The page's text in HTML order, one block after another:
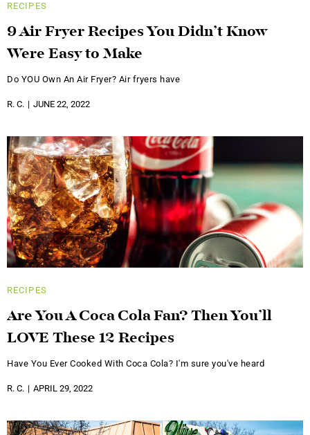
RECIPES
9 Air Fryer Recipes You Didn’t Know
Were Easy to Make
Do YOU Own An Air Fryer? Air fryers have
R. C. JUNE 22, 2022
RECIPES
Are You A Coca Cola Fan? Then You’ll
LOVE These 12 Recipes
Have You Ever Cooked With Coca Cola? I'm sure you've heard
R. C. APRIL 29, 2022